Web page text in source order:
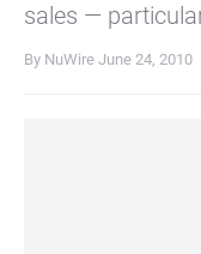
sales —
By NuWire June 24, 2010